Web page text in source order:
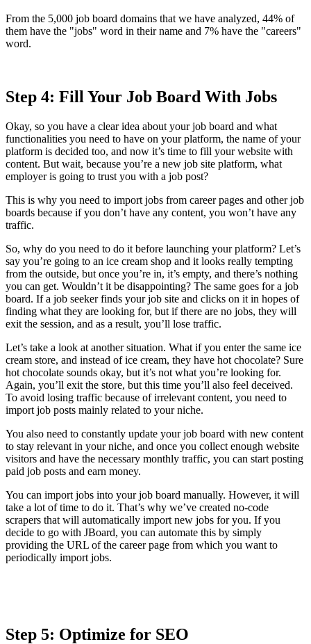
From the 5,000 job board domains that we have analyzed, 44% of
them have the "jobs" word in their name and 7% have the "careers"
word.
Step 4: Fill Your Job Board With Jobs
Okay, so you have a clear idea about your job board and what
functionalities you need to have on your platform, the name of your
platform is decided too, and now it’s time to fill your website with
content. But wait, because you’re a new job site platform, what
employer is going to trust you with a job post?
This is why you need to import jobs from career pages and other job
boards because if you don’t have any content, you won’t have any
traffic.
So, why do you need to do it before launching your platform? Let’s
say you’re going to an ice cream shop and it looks really tempting
from the outside, but once you’re in, it’s empty, and there’s nothing
you can get. Wouldn’t it be disappointing? The same goes for a job
board. If a job seeker finds your job site and clicks on it in hopes of
finding what they are looking for, but if there are no jobs, they will
exit the session, and as a result, you’ll lose traffic.
Let’s take a look at another situation. What if you enter the same ice
cream store, and instead of ice cream, they have hot chocolate? Sure
hot chocolate sounds okay, but it’s not what you’re looking for.
Again, you’ll exit the store, but this time you’ll also feel deceived.
To avoid losing traffic because of irrelevant content, you need to
import job posts mainly related to your niche.
You also need to constantly update your job board with new content
to stay relevant in your niche, and once you collect enough website
visitors and have the necessary monthly traffic, you can start posting
paid job posts and earn money.
You can import jobs into your job board manually. However, it will
take a lot of time to do it. That’s why we’ve created no-code
scrapers that will automatically import new jobs for you. If you
decide to go with JBoard, you can automate this by simply
providing the URL of the career page from which you want to
periodically import jobs.
Step 5: Optimize for SEO